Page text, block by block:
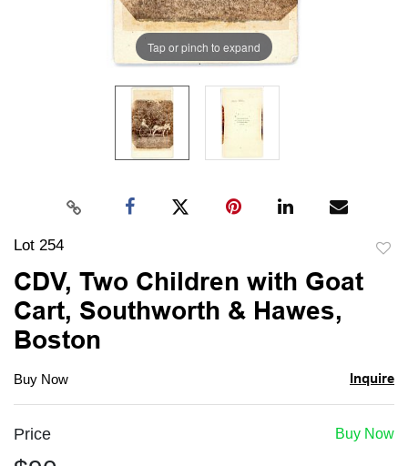
Tap or pinch to expand
Lot 254
CDV, Two Children with Goat
Cart, Southworth & Hawes,
Boston
Buy Now Inquire
Buy Now
Price